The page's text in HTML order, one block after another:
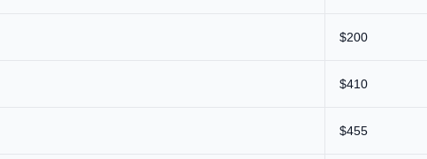
$200
$410
$455